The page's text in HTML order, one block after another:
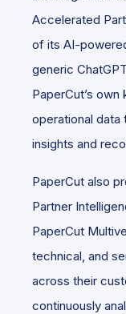
Accelerated
of its AI-
generic
PaperCut’s
operational
insights and
PaperCut also
Partner
PaperCut
technical, and
across their
continuously